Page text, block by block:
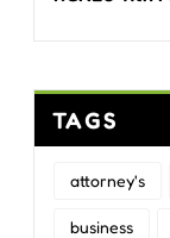
TAGS
attorney's
business